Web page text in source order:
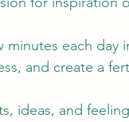
minutes each day
and create a
ideas, and